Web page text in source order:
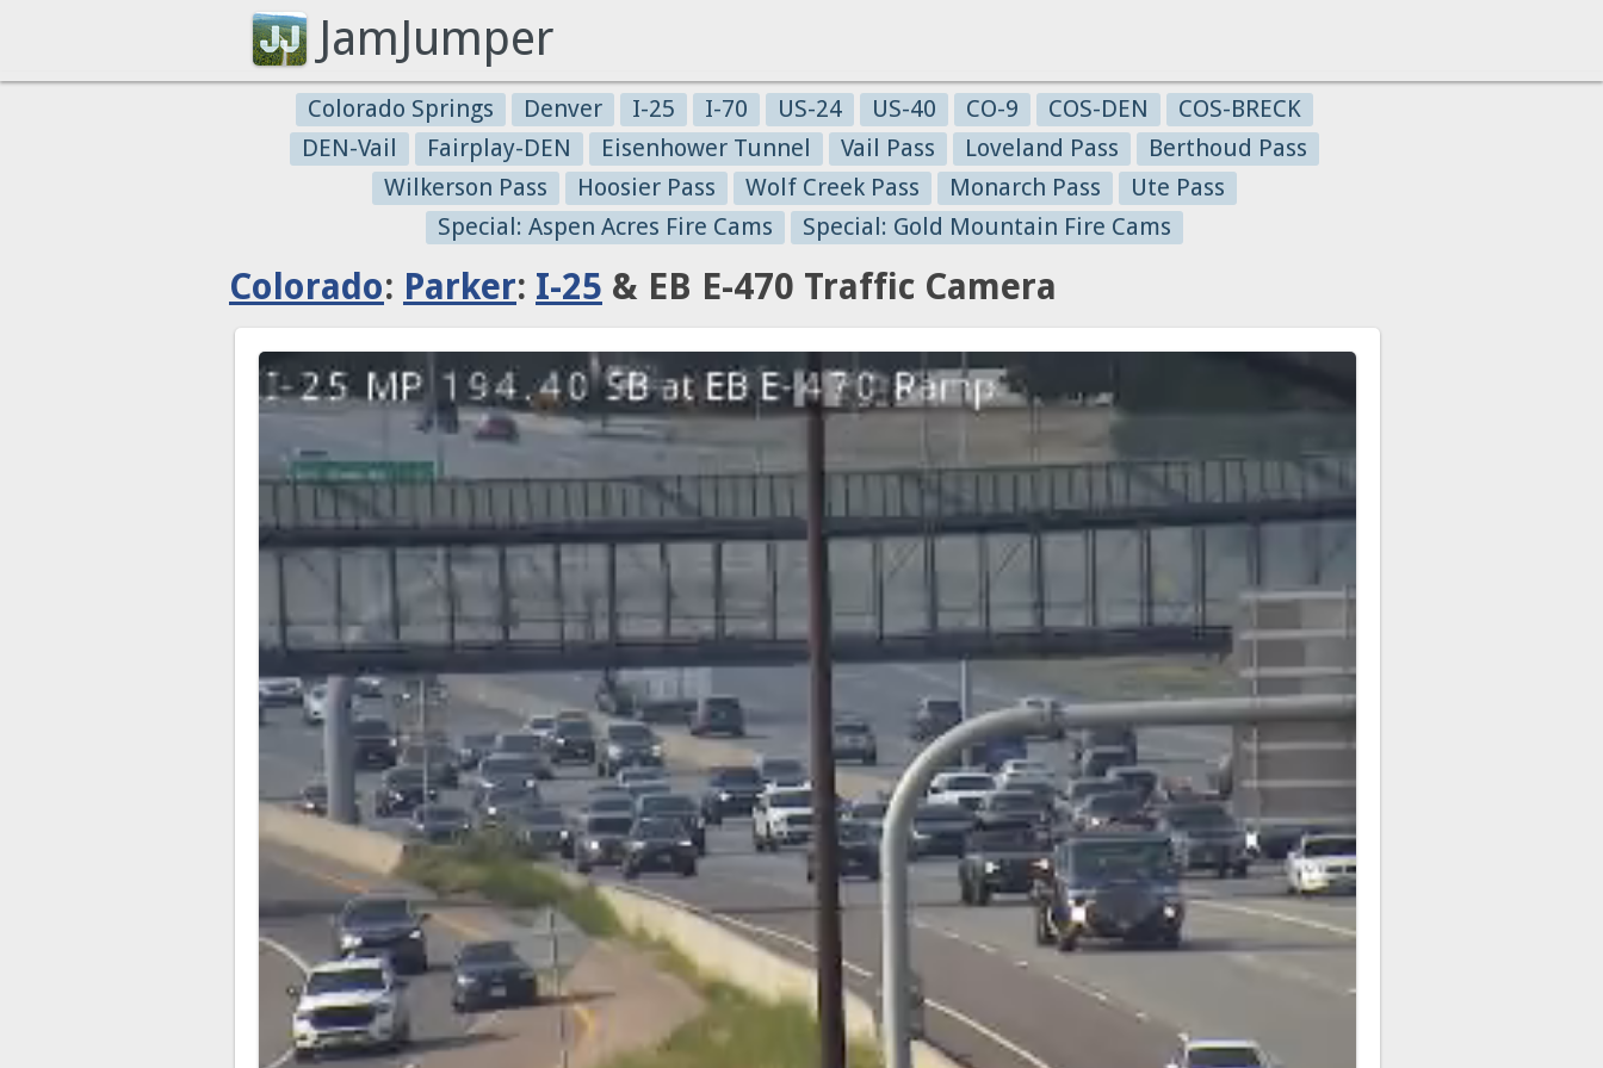
JamJumper
Colorado Springs Denver I-25 I-70 US-24 US-40 CO-9 COS-DEN
COS-BRECK
DEN-Vail
Fairplay-DEN Eisenhower Tunnel Vail Pass Loveland Pass
Berthoud Pass
Wilkerson Pass
Hoosier Pass Wolf Creek Pass Monarch Pass
Ute Pass
Special: Aspen Acres Fire Cams
Special: Gold Mountain Fire Cams
Colorado: Parker: I-25 & EB E-470 Traffic Camera